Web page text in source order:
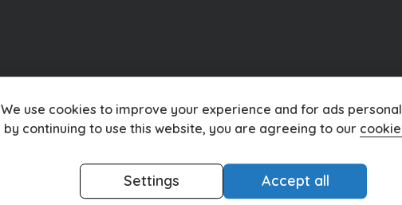
We use cookies to improve your experience and for ads
by continuing to use this website, you are agreeing to our
Settings Accept all